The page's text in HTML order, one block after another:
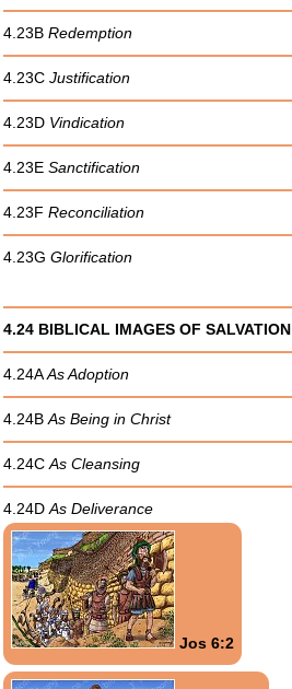
4.23B Redemption
4.23C Justification
4.23D Vindication
4.23E Sanctification
4.23F Reconciliation
4.23G Glorification
4.24 BIBLICAL IMAGES OF SALVATION
4.24AAs Adoption
4.24B As Being in Christ
4.24C As Cleansing
4.24D As Deliverance
Jos 6:2